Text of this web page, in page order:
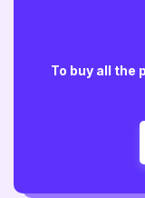
To buy all the